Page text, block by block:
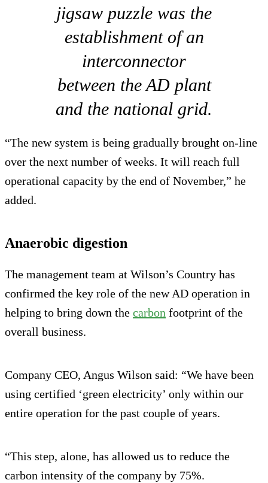
jigsaw puzzle was the
establishment of an
interconnector
between the AD plant
and the national grid.
“The new system is being gradually brought on-line
over the next number of weeks. It will reach full
operational capacity by the end of November,” he
added.
Anaerobic digestion
The management team at Wilson’s Country has
confirmed the key role of the new AD operation in
helping to bring down the carbon footprint of the
overall business.
Company CEO, Angus Wilson said: “We have been
using certified ‘green electricity’ only within our
entire operation for the past couple of years.
“This step, alone, has allowed us to reduce the
carbon intensity of the company by 75%.